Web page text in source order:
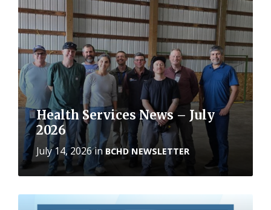
Health Services News – July
2026
July 14, 2026inBCHD NEWSLETTER
More